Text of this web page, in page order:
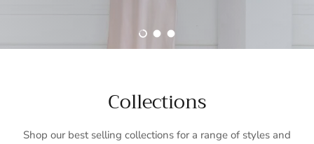
Load slide 1 of 3
Load slide 2 of 3
Load slide 3 of 3
Collections
Shop our best selling collections for a range of styles and